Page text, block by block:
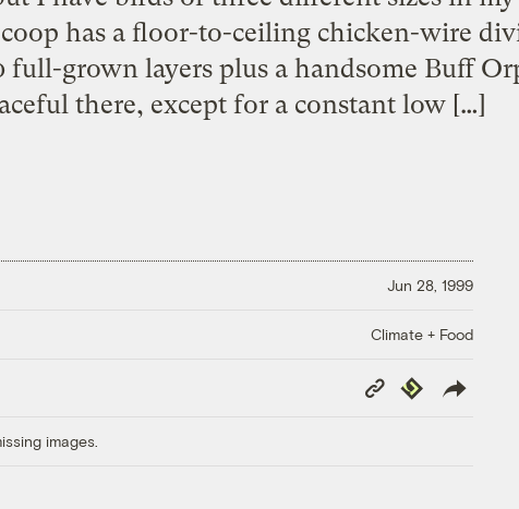
has a floor-to-ceiling chicken-wire
full-grown layers plus a handsome Buff
there, except for a constant low […]
Jun 28, 1999
Climate + Food
Copy
Link
Republish
images.